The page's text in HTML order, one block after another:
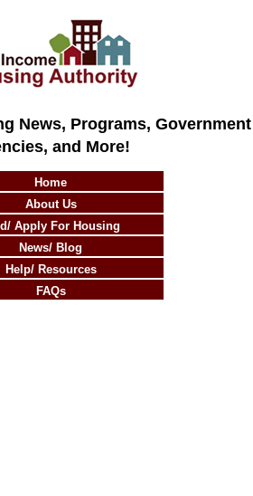
News, Programs, Government
and More!
Home
About Us
Apply For Housing
News/ Blog
Help/ Resources
FAQs